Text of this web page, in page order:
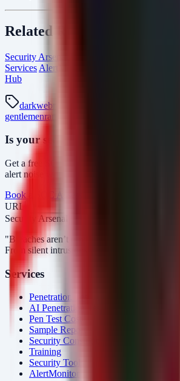
Related Resources
Security Arsenal Incident Response
Services AlertMonitor Threat Detection
Hub
darkweb
gentlemenransomware
Is your security operations ready?
Get a free SOC assessment or see how
alert noise with automated triage.
Book a SOC Assessment
URL
Security Arsenal
"Breaches aren’t obvious. Our response is."
From silent intrusions to bold attacks, we
Services
Penetration Testing
AI Penetration Testing
Pen Test Cost
Sample Report
Security Consulting
Training
Security Tools
AlertMonitor